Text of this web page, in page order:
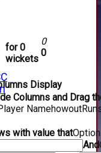
for 0
wickets
0
0
Display
Columns and Drag
Namehowout
with value that
And